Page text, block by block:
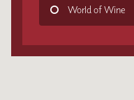
World of Wine